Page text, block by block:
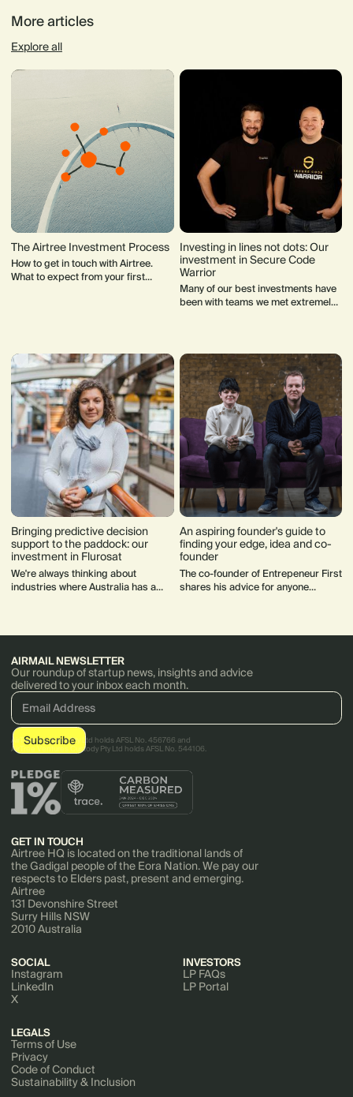
More articles
Explore all
The Airtree Investment Process
How to get in touch with Airtree.
What to expect from your first
Investing in lines not dots: Our
investment in Secure Code
Warrior
Many of our best investments have
been with teams we met extremely
Bringing predictive decision
support to the paddock: our
investment in Flurosat
We're always thinking about
industries where Australia has a
An aspiring founder's guide to
finding your edge, idea and co-
founder
The co-founder of Entrepeneur First
shares his advice for anyone
AIRMAIL NEWSLETTER
Our roundup of startup news, insights and advice
delivered to your inbox each month.
AirTree Ventures Pty Ltd holds AFSL No. 456766 and
AirTree Ventures Custody Pty Ltd holds AFSL No. 544106.
GET IN TOUCH
Airtree HQ is located on the traditional lands of
the Gadigal people of the Eora Nation. We pay our
respects to Elders past, present and emerging.
Airtree
131 Devonshire Street
Surry Hills NSW
2010 Australia
SOCIAL
Instagram
LinkedIn
X
INVESTORS
LP FAQs
LP Portal
LEGALS
Terms of Use
Privacy
Code of Conduct
Sustainability & Inclusion